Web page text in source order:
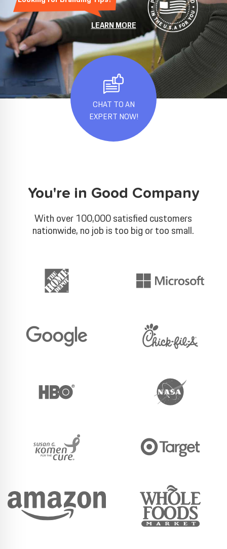
LEARN MORE
CHAT TO AN
EXPERT NOW!
You're in Good Company
With over 100,000 satisfied customers
nationwide, no job is too big or too small.